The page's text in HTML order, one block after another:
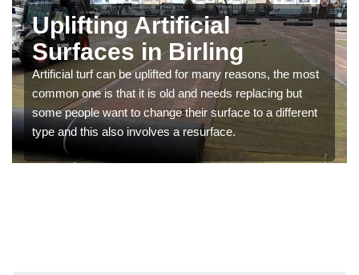
Uplifting Artificial
Surfaces in Birling
Artificial turf can be uplifted for many reasons, the most
common one is that it is old and needs replacing but
some people want to change their surface to a different
type and this also involves a resurface.